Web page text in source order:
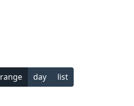
range day list